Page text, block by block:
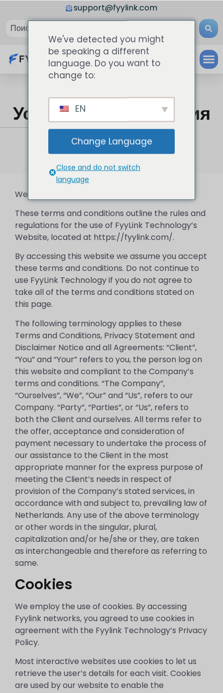
support@fyylink.com
Условия И Положения
FyyLink»Условия и положения
Welcome to FyyLink Technology!
These terms and conditions outline the rules and
regulations for the use of FyyLink Technology’s
Website, located at https://fyylink.com/.
By accessing this website we assume you accept
these terms and conditions. Do not continue to
use FyyLink Technology if you do not agree to
take all of the terms and conditions stated on
this page.
The following terminology applies to these
Terms and Conditions, Privacy Statement and
Disclaimer Notice and all Agreements: “Client”,
“You” and “Your” refers to you, the person log on
this website and compliant to the Company’s
terms and conditions. “The Company”,
“Ourselves”, “We”, “Our” and “Us”, refers to our
Company. “Party”, “Parties”, or “Us”, refers to
both the Client and ourselves. All terms refer to
the offer, acceptance and consideration of
payment necessary to undertake the process of
our assistance to the Client in the most
appropriate manner for the express purpose of
meeting the Client’s needs in respect of
provision of the Company’s stated services, in
accordance with and subject to, prevailing law of
Netherlands. Any use of the above terminology
or other words in the singular, plural,
capitalization and/or he/she or they, are taken
as interchangeable and therefore as referring to
same.
Cookies
We employ the use of cookies. By accessing
Fyylink networks, you agreed to use cookies in
agreement with the Fyylink Technology’s Privacy
Policy.
Most interactive websites use cookies to let us
retrieve the user’s details for each visit. Cookies
are used by our website to enable the
We've detected you might
be speaking a different
language. Do you want to
change to:
EN
Change Language
Close and do not switch
language